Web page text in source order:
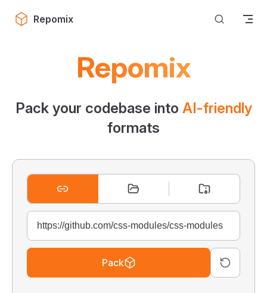
Skip to content
Repomix
Repomix
Pack your codebase into AI-friendly
formats
Pack